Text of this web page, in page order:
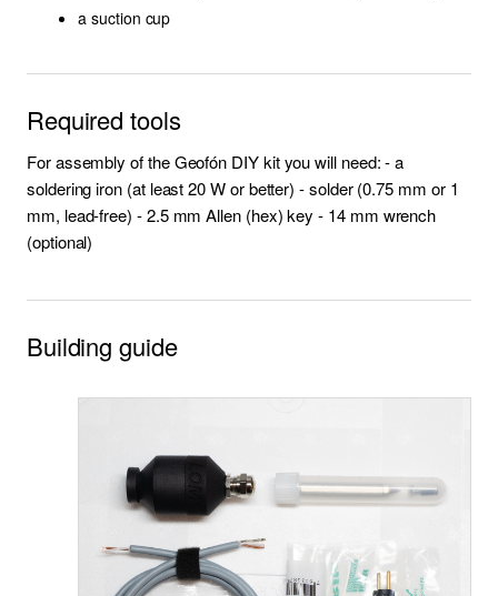
Community designs
a suction cup
Required tools
For assembly of the Geofón DIY kit you will need: - a
soldering iron (at least 20 W or better) - solder (0.75 mm or 1
mm, lead-free) - 2.5 mm Allen (hex) key - 14 mm wrench
(optional)
Building guide